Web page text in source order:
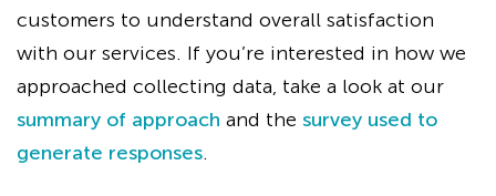
customers to understand overall satisfaction
with our services. If you’re interested in how we
approached collecting data, take a look at our
summary of approach and the survey used to
generate responses.